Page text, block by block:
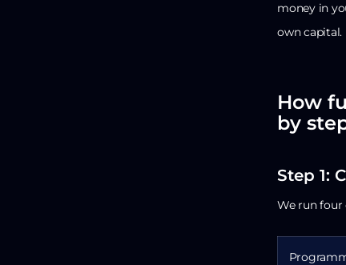
money in
own capital.
How
by
Step 1:
We run four